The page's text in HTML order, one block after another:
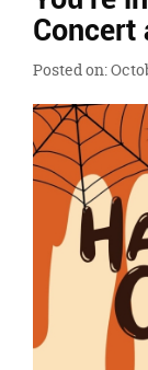
Ends,
main
content
this
page
begins
Concert
Posted on: